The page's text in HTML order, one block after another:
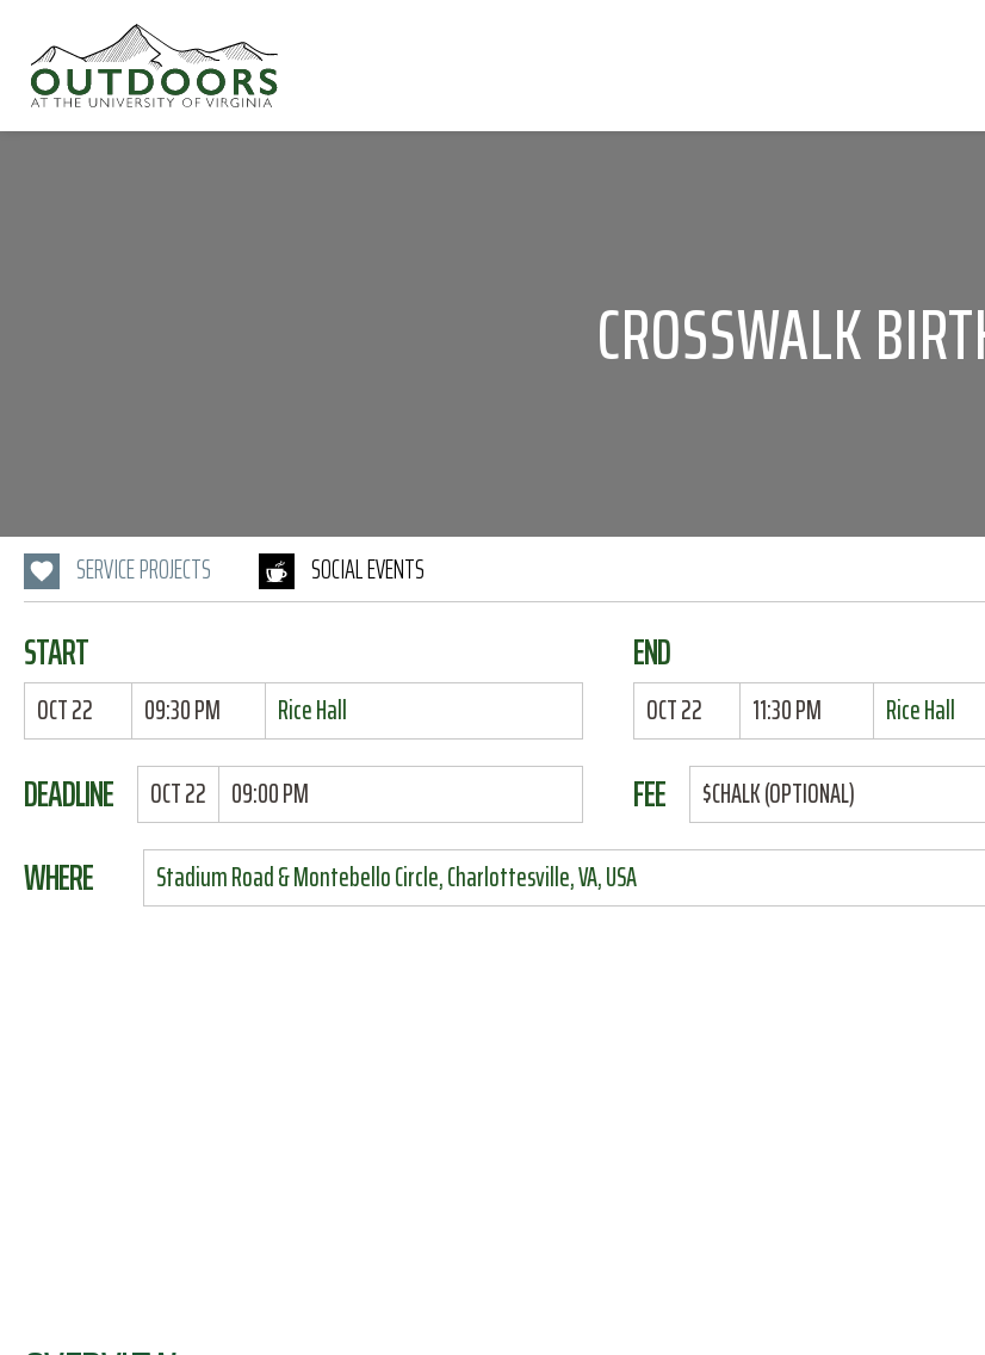
CROSSWALK
SERVICE PROJECTS SOCIAL EVENTS
START
OCT 22 09:30 PM Rice Hall
END
OCT 22 11:30 PM Rice Hall
DEADLINE OCT 22 09:00 PM FEE $CHALK (OPTIONAL)
WHERE Stadium Road & Montebello Circle, Charlottesville, VA, USA